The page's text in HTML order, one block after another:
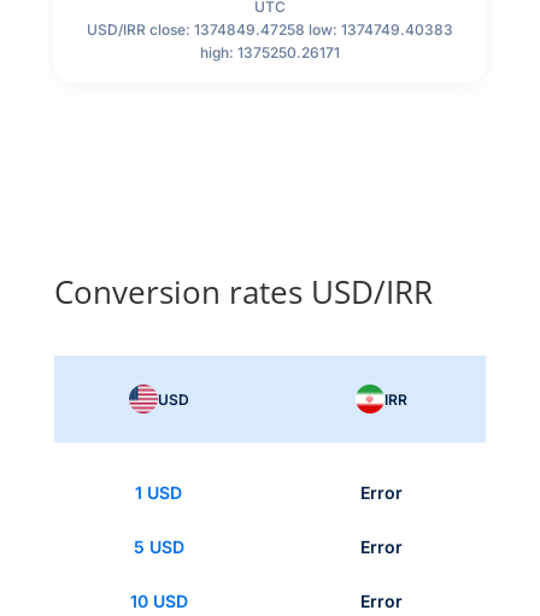
UTC
USD/IRR close: 1374849.47258 low: 1374749.40383
high: 1375250.26171
Conversion rates USD/IRR
USD IRR
1 USD Error
5 USD Error
10 USD Error